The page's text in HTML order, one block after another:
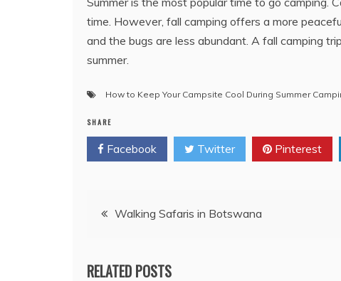
time. However, fall camping offers a more
and the bugs are less abundant. A fall camping
summer.
How to Keep Your Campsite Cool During Summer
SHARE
Facebook Twitter Pinterest
PostWalking Safaris in Botswana
RELATED POSTS